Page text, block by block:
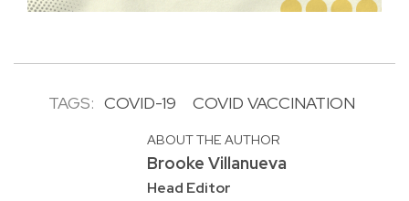
TAGS: COVID-19 COVID VACCINATION
ABOUT THE AUTHOR
Brooke Villanueva
Head Editor